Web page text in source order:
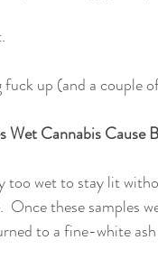
up (and a couple
Wet Cannabis Cause
too wet to stay lit
Once these samples
to a fine-white